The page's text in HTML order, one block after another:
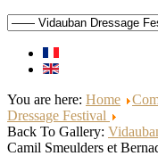
You are here: Home
Dressage Festival
Back To Gallery:
Camil Smeulders et